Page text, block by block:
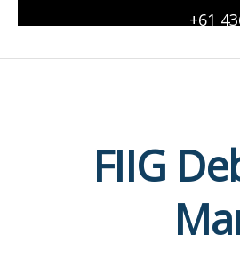
+61
FIIG